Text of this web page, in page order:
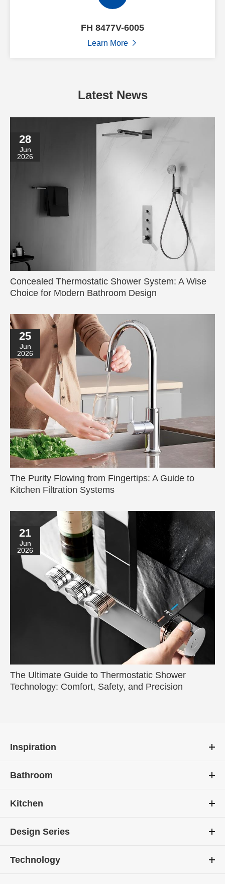
FH 8477V-6005
Learn More 
Latest News
28
Jun
2026
Concealed Thermostatic Shower System: A Wise
Choice for Modern Bathroom Design
25
Jun
2026
The Purity Flowing from Fingertips: A Guide to
Kitchen Filtration Systems
21
Jun
2026
The Ultimate Guide to Thermostatic Shower
Technology: Comfort, Safety, and Precision
Inspiration
Bathroom
Kitchen
Design Series
Technology